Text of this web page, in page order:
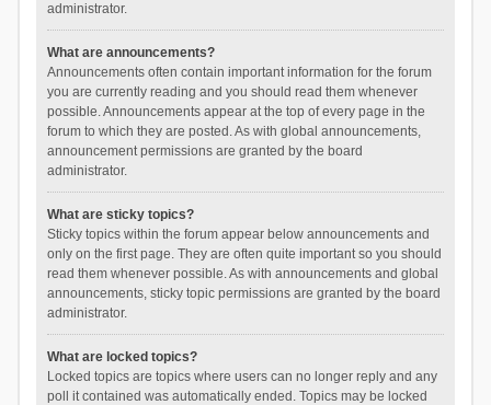
administrator.
What are announcements?
Announcements often contain important information for the forum
you are currently reading and you should read them whenever
possible. Announcements appear at the top of every page in the
forum to which they are posted. As with global announcements,
announcement permissions are granted by the board
administrator.
What are sticky topics?
Sticky topics within the forum appear below announcements and
only on the first page. They are often quite important so you should
read them whenever possible. As with announcements and global
announcements, sticky topic permissions are granted by the board
administrator.
What are locked topics?
Locked topics are topics where users can no longer reply and any
poll it contained was automatically ended. Topics may be locked